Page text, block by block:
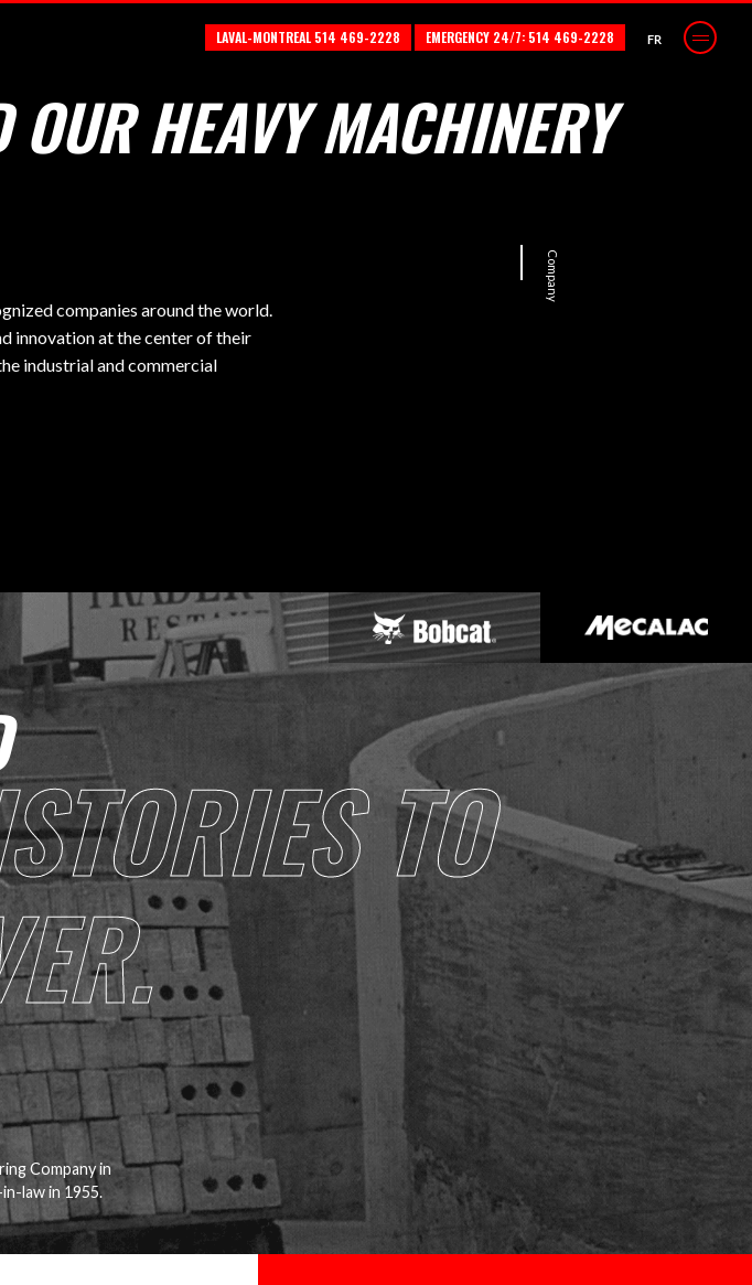
LAVAL-MONTREAL 514 469-2228 EMERGENCY 24/7: 514 469-2228 FR
OUR HEAVY MACHINERY
companies around the world.
innovation at the center of their
industrial and commercial
Company
TO
Company in
law in 1955.